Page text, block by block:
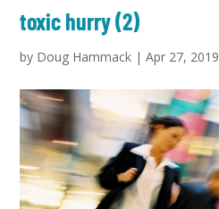
toxic hurry (2)
by Doug Hammack |Apr 27, 2019